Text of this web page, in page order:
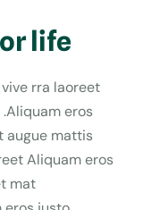
life
rra laoreet
eros
augue mattis
Aliquam eros
mat